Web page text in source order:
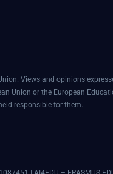
Views and opinions
Union or the European
responsible for them.